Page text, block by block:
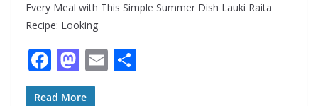
Every Meal with This Simple Summer Dish Lauki Raita
Recipe: Looking
F
ac
M
as
E
Read More